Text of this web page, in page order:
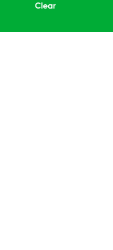
Clear